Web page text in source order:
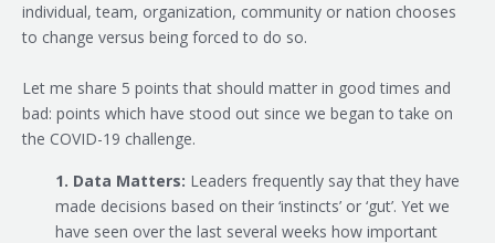
individual, team, organization, community or nation chooses
to change versus being forced to do so.
Let me share 5 points that should matter in good times and
bad: points which have stood out since we began to take on
the COVID-19 challenge.
1. Data Matters: Leaders frequently say that they have
made decisions based on their ‘instincts’ or ‘gut’. Yet we
have seen over the last several weeks how important